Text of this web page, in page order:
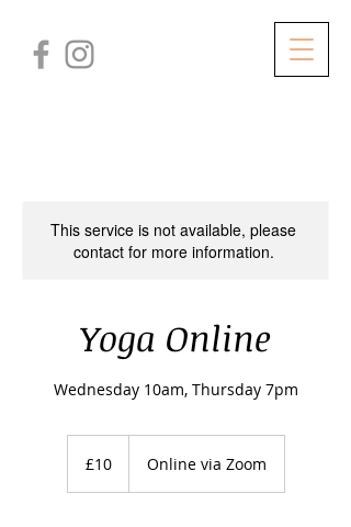
This service is not available, please
contact for more information.
Yoga Online
Wednesday 10am, Thursday 7pm
pounds
£10 Online via Zoom